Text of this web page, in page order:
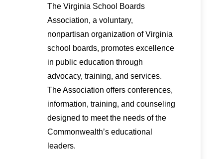
The Virginia School Boards
Association, a voluntary,
nonpartisan organization of Virginia
school boards, promotes excellence
in public education through
advocacy, training, and services.
The Association offers conferences,
information, training, and counseling
designed to meet the needs of the
Commonwealth’s educational
leaders.